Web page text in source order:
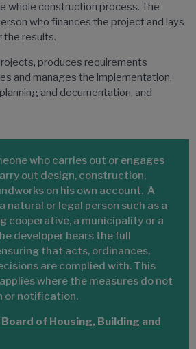
whole construction process. The
who finances the project and lays
the results.
produces requirements
and manages the implementation,
and documentation, and
who carries out or engages
out design, construction,
on his own account. A
natural or legal person such as a
cooperative, a municipality or a
developer bears the full
that acts, ordinances,
are complied with. This
where the measures do not
or notification.
of Housing, Building and